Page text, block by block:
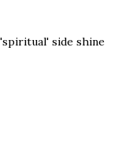
side shine